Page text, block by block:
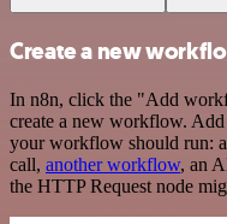
Create a new
In n8n, click the "Add
create a new workflow.
your workflow should run:
call, another workflow, an
the HTTP Request node